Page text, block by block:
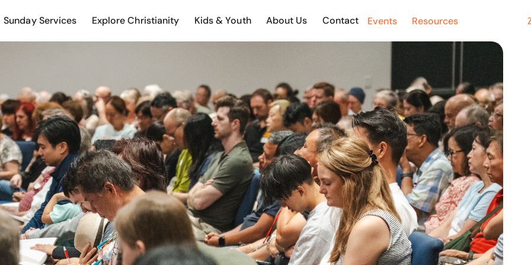
Sunday Services Explore Christianity Kids & Youth About Us Contact UsEvents Resources